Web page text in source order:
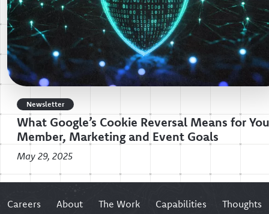
Newsletter
What Google’s Cookie Reversal Means for
Member, Marketing and Event Goals
May 29, 2025
Careers About The Work Capabilities Thoughts